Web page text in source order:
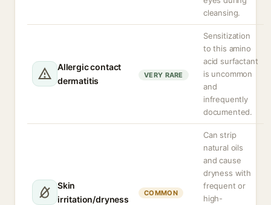
cleansing.
Allergic contact
dermatitis
VERY RARE
Sensitization
to this amino
acid surfactant
is uncommon
and
infrequently
documented.
Skin
irritation/dryness
COMMON
Can strip
natural oils
and cause
dryness with
frequent or
high-